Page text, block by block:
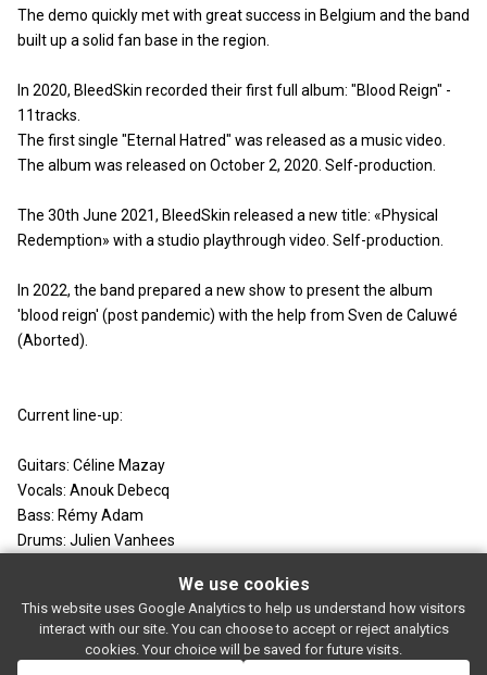
The demo quickly met with great success in Belgium and the band
built up a solid fan base in the region.
In 2020, BleedSkin recorded their first full album: "Blood Reign" -
11tracks.
The first single "Eternal Hatred" was released as a music video.
The album was released on October 2, 2020. Self-production.
The 30th June 2021, BleedSkin released a new title: «Physical
Redemption» with a studio playthrough video. Self-production.
In 2022, the band prepared a new show to present the album
'blood reign' (post pandemic) with the help from Sven de Caluwé
(Aborted).
Current line-up:
Guitars: Céline Mazay
Vocals: Anouk Debecq
Bass: Rémy Adam
Drums: Julien Vanhees
SUBSCRIBE
Rue de l'entrepôt 7 Stapelhuisstraat 1020 Brussels
For booking proposals:booking[at]magasin4[dot]be
We use cookies
This website uses Google Analytics to help us understand how visitors
interact with our site. You can choose to accept or reject analytics
cookies. Your choice will be saved for future visits.